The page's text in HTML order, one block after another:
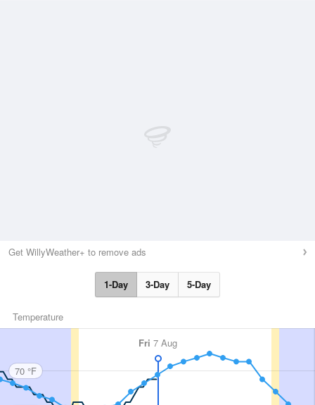
Get WillyWeather+ to remove ads
1-Day 3-Day 5-Day
Temperature
Fri 7 Aug
70 °F